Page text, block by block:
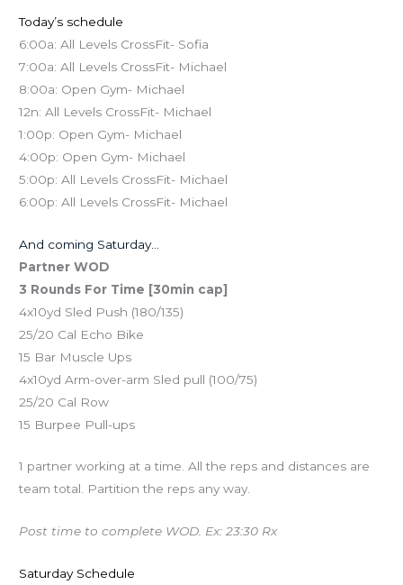
Today’s schedule
6:00a: All Levels CrossFit- Sofia
7:00a: All Levels CrossFit- Michael
8:00a: Open Gym- Michael
12n: All Levels CrossFit- Michael
1:00p: Open Gym- Michael
4:00p: Open Gym- Michael
5:00p: All Levels CrossFit- Michael
6:00p: All Levels CrossFit- Michael
And coming Saturday…
Partner WOD
3 Rounds For Time [30min cap]
4x10yd Sled Push (180/135)
25/20 Cal Echo Bike
15 Bar Muscle Ups
4x10yd Arm-over-arm Sled pull (100/75)
25/20 Cal Row
15 Burpee Pull-ups
1 partner working at a time. All the reps and distances are
team total. Partition the reps any way.
Post time to complete WOD. Ex: 23:30 Rx
Saturday Schedule